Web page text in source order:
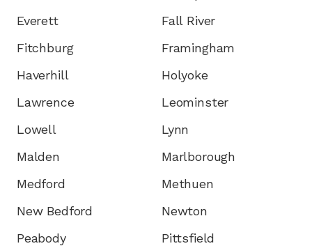
Everett
Fall River
Fitchburg
Framingham
Haverhill
Holyoke
Lawrence
Leominster
Lowell
Lynn
Malden
Marlborough
Medford
Methuen
New Bedford
Newton
Peabody
Pittsfield